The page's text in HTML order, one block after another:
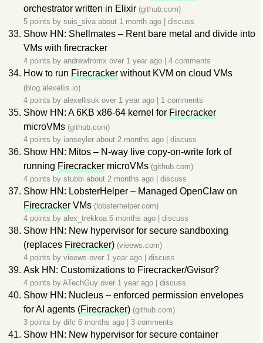
orchestrator written in Elixir (github.com)
5 points by suis_siva about 1 month ago discuss
Show HN: Shellmates – Rent bare metal and divide into
VMs with firecracker
4 points by andrewfromx over 1 year ago 4 comments
How to run Firecracker without KVM on cloud VMs
(blog.alexellis.io)
4 points by alexellisuk over 1 year ago 1 comments
Show HN: A 6KB x86-64 kernel for Firecracker
microVMs (github.com)
4 points by ianseyler about 2 months ago discuss
Show HN: Mitos – N-way live copy-on-write fork of
running Firecracker microVMs (github.com)
4 points by stubbi about 2 months ago discuss
Show HN: LobsterHelper – Managed OpenClaw on
Firecracker VMs (lobsterhelper.com)
4 points by alex_trekkoa 6 months ago discuss
Show HN: New hypervisor for secure sandboxing
(replaces Firecracker) (vieews.com)
4 points by vieews over 1 year ago discuss
Ask HN: Customizations to Firecracker/Gvisor?
4 points by ATechGuy over 1 year ago discuss
Show HN: Nucleus – enforced permission envelopes
for AI agents (Firecracker) (github.com)
3 points by difc 6 months ago 3 comments
Show HN: New hypervisor for secure container